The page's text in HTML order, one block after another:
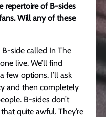
repertoire of B-sides
Will any of these
side called In The
live. We’ll find
few options. I’ll ask
and then completely
B-sides don’t
quite awful. They’re